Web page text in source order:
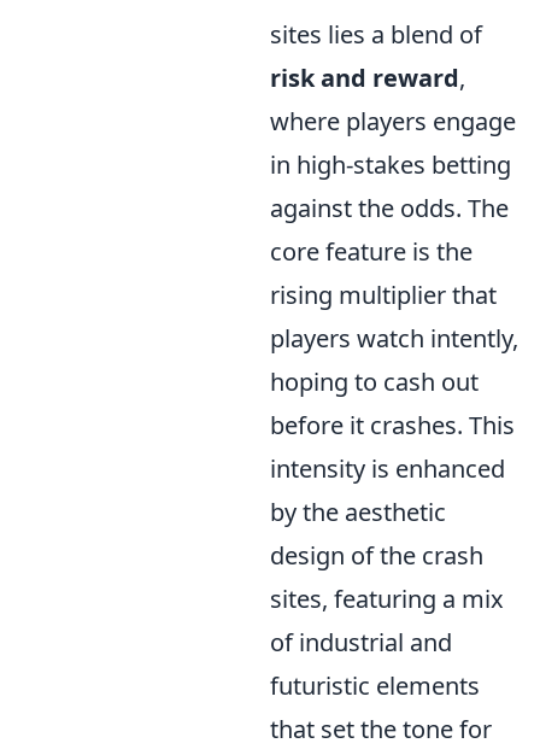
sites lies a blend of
risk and reward,
where players engage
in high-stakes betting
against the odds. The
core feature is the
rising multiplier that
players watch intently,
hoping to cash out
before it crashes. This
intensity is enhanced
by the aesthetic
design of the crash
sites, featuring a mix
of industrial and
futuristic elements
that set the tone for